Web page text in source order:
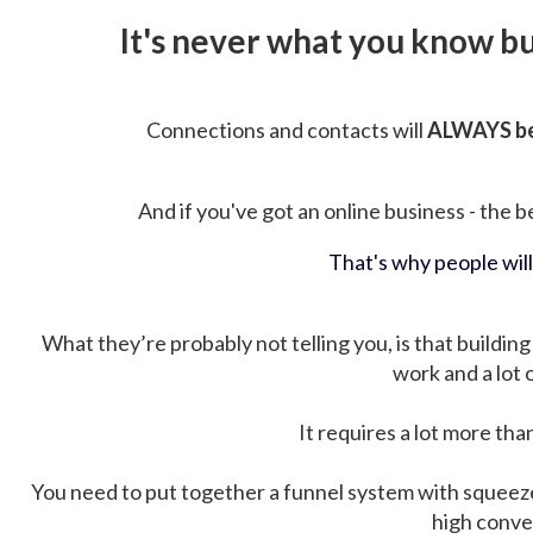
It's never what you know
Connections and contacts willALWAYS
And if you've got an online business - the
That's why people
What they’re probably not telling you, is that
work and a lot
It requires a lot more
You need to put together a funnel system with
high